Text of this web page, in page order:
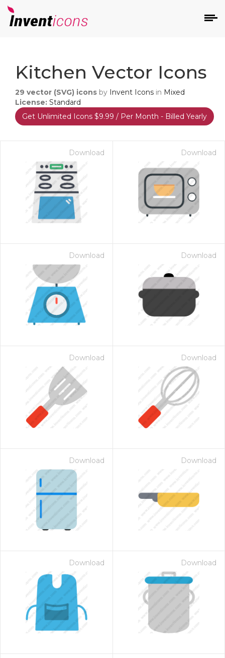
Kitchen Vector Icons
29 vector (SVG) icons by Invent Icons in Mixed
License: Standard
Get Unlimited Icons $9.99 / Per Month - Billed Yearly
Download Download
Download Download
Download Download
Download Download
Download Download
- Paid Annually
for $1.00